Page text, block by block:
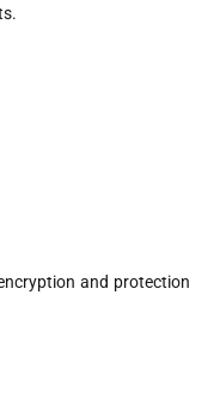
and protection